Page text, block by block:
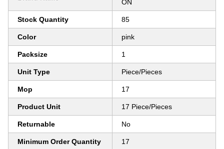
ON
Stock Quantity 85
Color pink
Packsize 1
Unit Type Piece/Pieces
Mop 17
Product Unit 17 Piece/Pieces
Returnable No
Minimum Order Quantity 17